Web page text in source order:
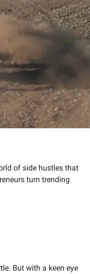
of side hustles that
turn trending
But with a keen eye